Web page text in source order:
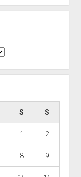
S S
1 2
8 9